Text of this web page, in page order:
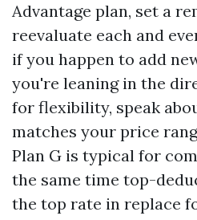
Advantage plan, set a
reevaluate each and
if you happen to add
you're leaning in the
for flexibility, speak
matches your price
Plan G is typical for
the same time top-
the top rate in replace